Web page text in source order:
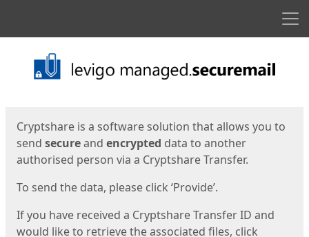
Start
Cryptshare is a software solution that allows you to
send secureand encrypted data to another
authorised person via a Cryptshare Transfer.
To send the data, please click ‘Provide’.
If you have received a Cryptshare Transfer ID and
would like to retrieve the associated files, click